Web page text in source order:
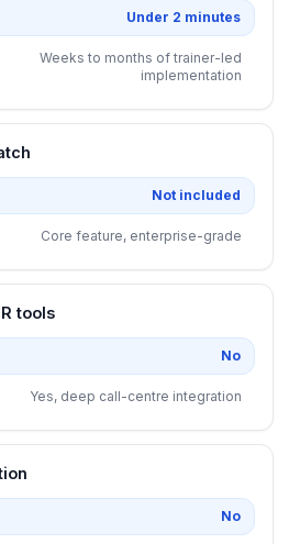
Under 2 minutes
Weeks to months of trainer-led
implementation
Not included
Core feature, enterprise-grade
tools
No
Yes, deep call-centre integration
No